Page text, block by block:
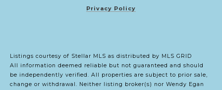
Privacy Policy
Listings courtesy of Stellar MLS as distributed by MLS GRID
All information deemed reliable but not guaranteed and should
be independently verified. All properties are subject to prior sale,
change or withdrawal. Neither listing broker(s) nor Wendy Egan